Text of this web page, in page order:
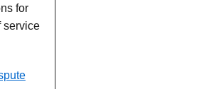
for
service